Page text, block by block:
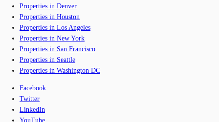
Properties in Denver
Properties in Houston
Properties in Los Angeles
Properties in New York
Properties in San Francisco
Properties in Seattle
Properties in Washington DC
Facebook
Twitter
LinkedIn
YouTube